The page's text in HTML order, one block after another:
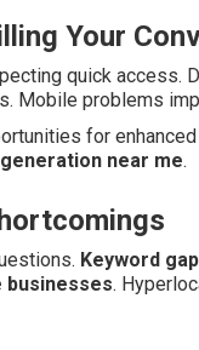
Your
quick access.
Mobile problems
for
near me.
Keyword
.